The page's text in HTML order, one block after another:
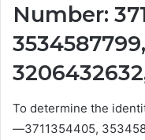
Number:
To determine the
—3711354405,